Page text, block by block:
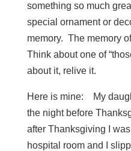
something so much
special ornament or
memory. The memory
Think about one of
about it, relive it.
Here is mine: My
the night before
after Thanksgiving I
hospital room and I